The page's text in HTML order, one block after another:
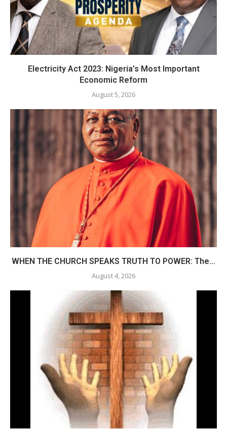
Electricity Act 2023: Nigeria’s Most Important
Economic Reform
August 5, 2026
WHEN THE CHURCH SPEAKS TRUTH TO POWER: The...
August 4, 2026